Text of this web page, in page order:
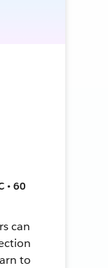
• 60
can
to